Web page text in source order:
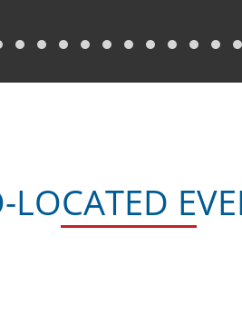
LOCATED